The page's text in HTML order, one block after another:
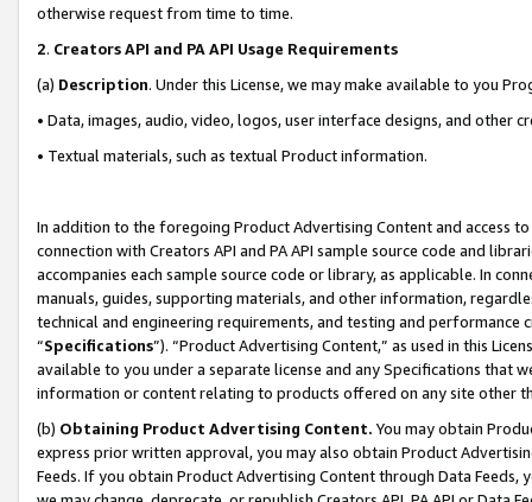
otherwise request from time to time.
2. Creators API and PA API Usage Requirements
(a) Description. Under this License, we may make available to you
• Data, images, audio, video, logos, user interface designs, and other
• Textual materials, such as textual Product information.
In addition to the foregoing Product Advertising Content and access
connection with Creators API and PA API sample source code and
accompanies each sample source code or library, as applicable. In
manuals, guides, supporting materials, and other information,
technical and engineering requirements, and testing and
“Specifications”). “Product Advertising Content,” as used in this
available to you under a separate license and any Specifications that
information or content relating to products offered on any site other
(b) Obtaining Product Advertising Content. You may obtain
express prior written approval, you may also obtain Product
Feeds. If you obtain Product Advertising Content through Data Feeds,